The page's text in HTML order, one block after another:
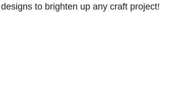
to brighten up any craft project!